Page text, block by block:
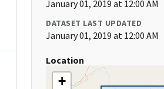
January 01, 2019 at 12:00 AM
DATASET LAST UPDATED
January 01, 2019 at 12:00 AM
Location
+